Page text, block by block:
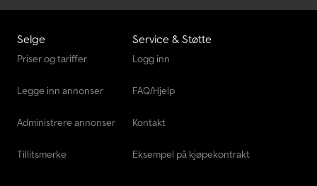
Selge
Priser og tariffer
Legge inn annonser
Administrere annonser
Tillitsmerke
Service & Støtte
Logg inn
FAQ/Hjelp
Kontakt
Eksempel på kjøpekontrakt